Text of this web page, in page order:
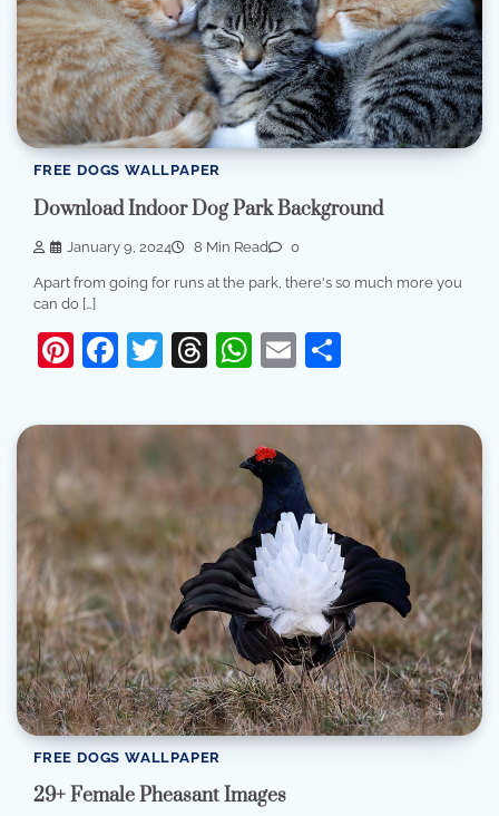
FREE DOGS WALLPAPER
Download Indoor Dog Park Background
January 9, 2024 8 Min Read 0
Apart from going for runs at the park, there's so much more you
can do […]
Pinterest
Facebook
Twitter
Threads
WhatsApp
Email
FREE DOGS WALLPAPER
29+ Female Pheasant Images